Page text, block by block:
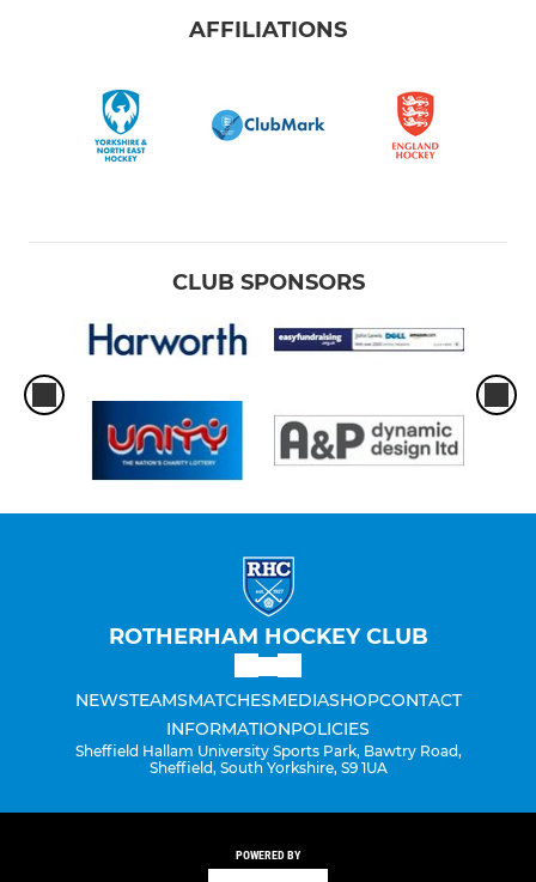
AFFILIATIONS
CLUB SPONSORS
ROTHERHAM HOCKEY CLUB
NEWSTEAMSMATCHESMEDIASHOPCONTACT
INFORMATIONPOLICIES
Sheffield Hallam University Sports Park, Bawtry Road,
Sheffield, South Yorkshire, S9 1UA
POWERED BY